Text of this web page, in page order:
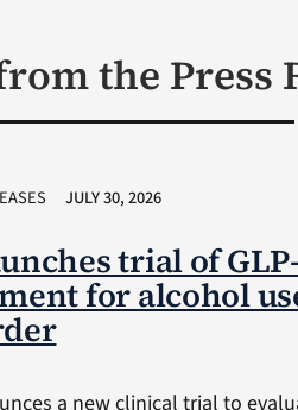
the Press
JULY 30, 2026
trial of
for alcohol
a new clinical trial to